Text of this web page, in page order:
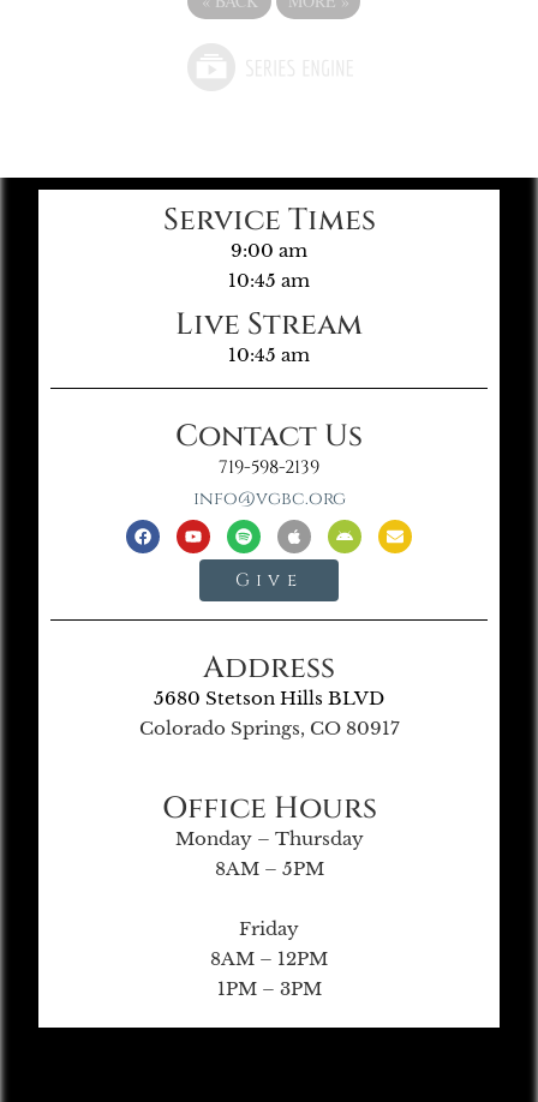
Service Times
9:00 am
10:45 am
Live Stream
10:45 am
Contact Us
719-598-2139
info@vgbc.org
Give
Address
5680 Stetson Hills BLVD
Colorado Springs, CO 80917
Office Hours
Monday – Thursday
8AM – 5PM
Friday
8AM – 12PM
1PM – 3PM